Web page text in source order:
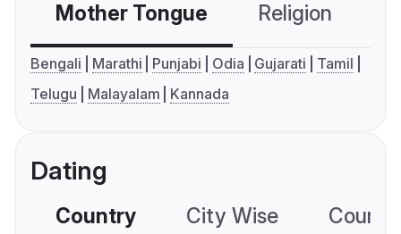
Mother Tongue Religion
Bengali Marathi Punjabi Odia Gujarati
Tamil
Telugu
Malayalam Kannada
Dating
Country City Wise